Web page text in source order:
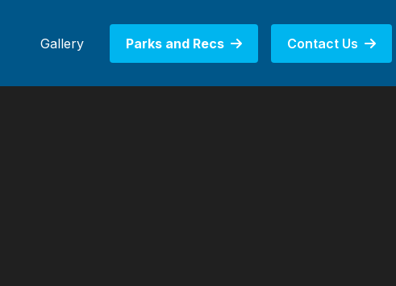
Gallery Parks and Recs  Contact Us 